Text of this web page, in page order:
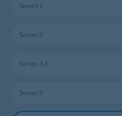
Series 1
Series 2
Series 4.1
Series 5